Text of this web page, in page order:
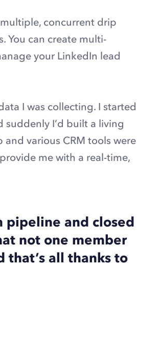
concurrent drip
You can create multi-
your LinkedIn lead
I was collecting. I started
I’d built a living
and various CRM tools were
me with a real-time,
pipeline and closed
not one member
that’s all thanks to